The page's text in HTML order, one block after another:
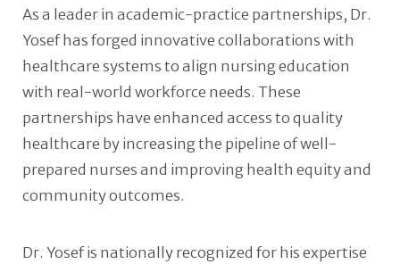
As a leader in academic-practice partnerships, Dr.
Yosef has forged innovative collaborations with
healthcare systems to align nursing education
with real-world workforce needs. These
partnerships have enhanced access to quality
healthcare by increasing the pipeline of well-
prepared nurses and improving health equity and
community outcomes.
Dr. Yosef is nationally recognized for his expertise